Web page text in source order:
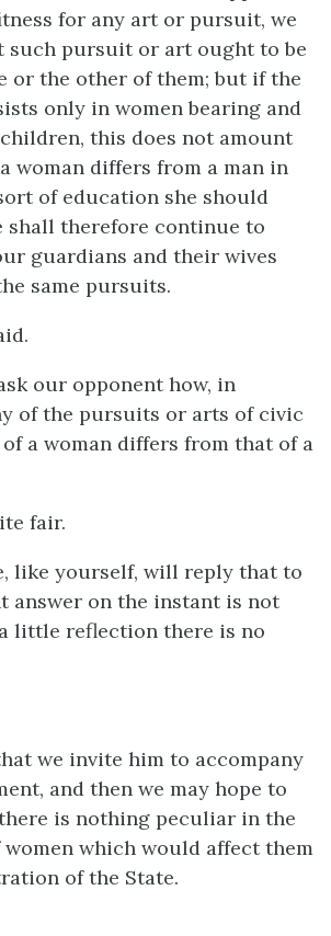
for any art or pursuit, we
such pursuit or art ought to be
or the other of them; but if the
only in women bearing and
this does not amount
woman differs from a man in
of education she should
shall therefore continue to
guardians and their wives
same pursuits.
our opponent how, in
of the pursuits or arts of civic
a woman differs from that of a
fair.
like yourself, will reply that to
answer on the instant is not
little reflection there is no
we invite him to accompany
and then we may hope to
is nothing peculiar in the
which would affect them
of the State.